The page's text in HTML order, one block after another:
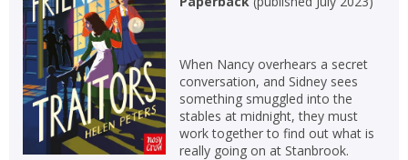
Non-fiction
Keywords
Special offers
APPLY FILTERS
When Nancy overhears a secret
conversation, and Sidney sees
something smuggled into the
stables at midnight, they must
work together to find out what is
really going on at Stanbrook.